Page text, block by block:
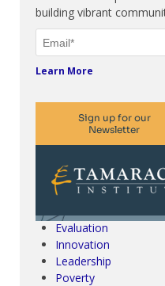
building vibrant
Learn More
Climate Change &
Collective Impact
Community
Evaluation
Innovation
Leadership
Poverty